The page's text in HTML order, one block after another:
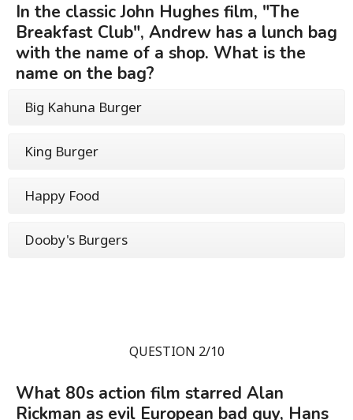
In the classic John Hughes film, "The
Breakfast Club", Andrew has a lunch bag
with the name of a shop. What is the
name on the bag?
Big Kahuna Burger
King Burger
Happy Food
Dooby's Burgers
QUESTION 2/10
What 80s action film starred Alan
Rickman as evil European bad guy, Hans